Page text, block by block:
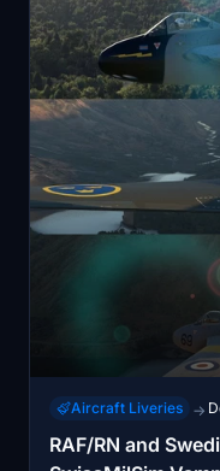
Aircraft Liveries →
RAF/RN and